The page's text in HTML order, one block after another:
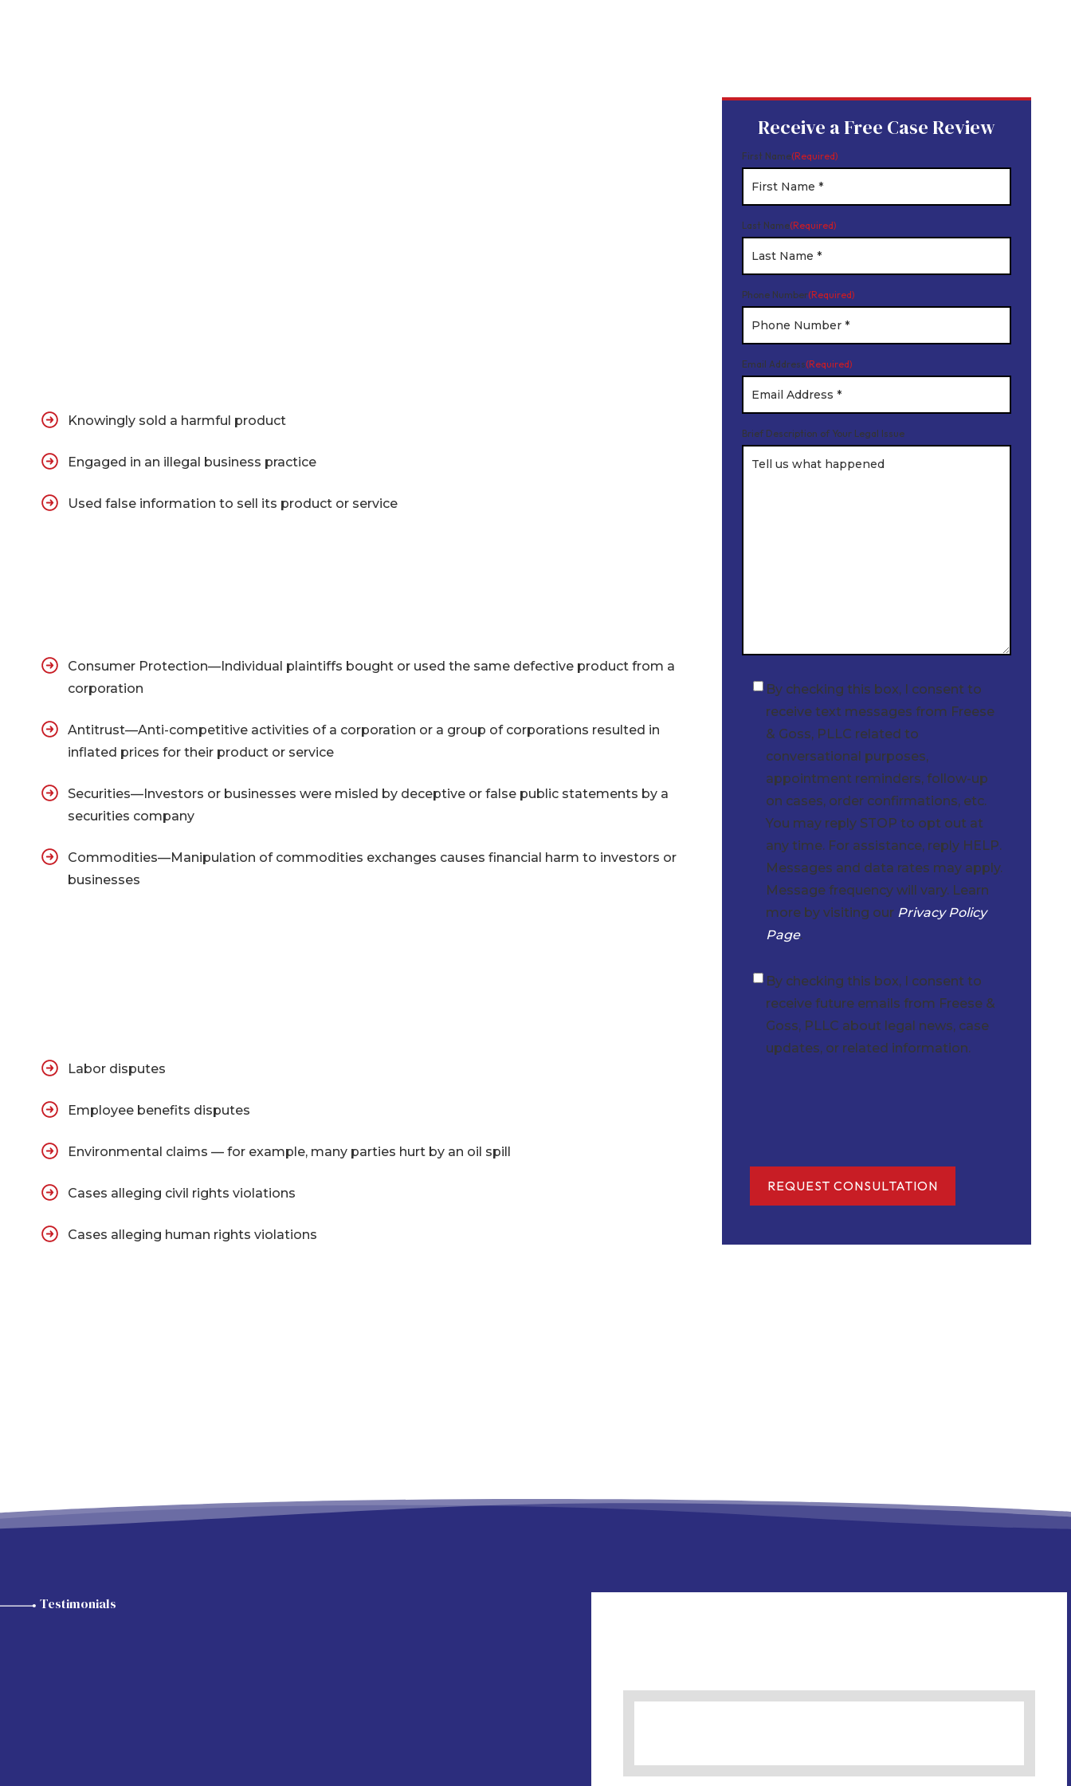
Mesothelioma
Knowingly sold a harmful product
Engaged in an illegal business practice
Used false information to sell its product or service
Consumer Protection—Individual plaintiffs bought or used the same defective product from a
corporation
Antitrust—Anti-competitive activities of a corporation or a group of corporations resulted in
inflated prices for their product or service
Securities—Investors or businesses were misled by deceptive or false public statements by a
securities company
Commodities—Manipulation of commodities exchanges causes financial harm to investors or
businesses
Labor disputes
Employee benefits disputes
Environmental claims — for example, many parties hurt by an oil spill
Cases alleging civil rights violations
Cases alleging human rights violations
Receive a Free Case Review
First Name(Required)
Last Name(Required)
Phone Number(Required)
Email Address(Required)
Brief Description of Your Legal Issue
Checkbox
By checking this box, I consent to
receive text messages from Freese
& Goss, PLLC related to
conversational purposes,
appointment reminders, follow-up
on cases, order confirmations, etc.
You may reply STOP to opt out at
any time. For assistance, reply HELP.
Messages and data rates may apply.
Message frequency will vary. Learn
more by visiting our Privacy Policy
Page.
Checkbox
By checking this box, I consent to
receive future emails from Freese &
Goss, PLLC about legal news, case
updates, or related information.
Testimonials